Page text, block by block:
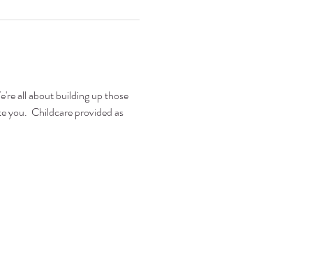
all about building up those
you.  Childcare provided as